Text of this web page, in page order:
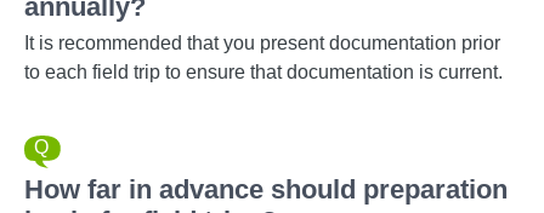
annually?
It is recommended that you present documentation prior
to each field trip to ensure that documentation is current.
How far in advance should preparation